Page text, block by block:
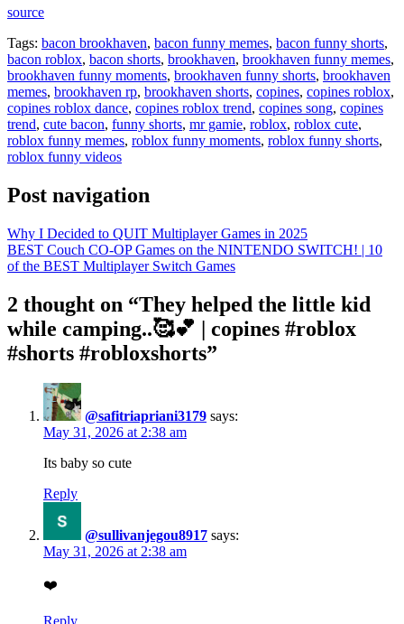
source
Tags: bacon brookhaven, bacon funny memes, bacon funny shorts,
bacon roblox, bacon shorts, brookhaven, brookhaven funny memes,
brookhaven funny moments, brookhaven funny shorts, brookhaven
memes, brookhaven rp, brookhaven shorts, copines, copines roblox,
copines roblox dance, copines roblox trend, copines song, copines
trend, cute bacon, funny shorts, mr gamie, roblox, roblox cute,
roblox funny memes, roblox funny moments, roblox funny shorts,
roblox funny videos
Post navigation
Why I Decided to QUIT Multiplayer Games in 2025
BEST Couch CO-OP Games on the NINTENDO SWITCH! | 10
of the BEST Multiplayer Switch Games
2 thought on “They helped the little kid
while camping..🥰💕 | copines #roblox
#shorts #robloxshorts”
@safitriapriani3179 says:
May 31, 2026 at 2:38 am
Its baby so cute
Reply
@sullivanjegou8917 says:
May 31, 2026 at 2:38 am
❤️